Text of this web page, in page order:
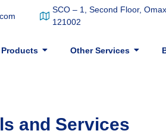
SCO – 1, Second Floor,
121002
Products Other Services
and Services